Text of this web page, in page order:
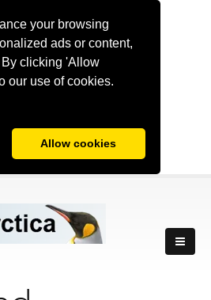
your browsing
ads or content,
clicking 'Allow
our use of cookies.
Allow cookies